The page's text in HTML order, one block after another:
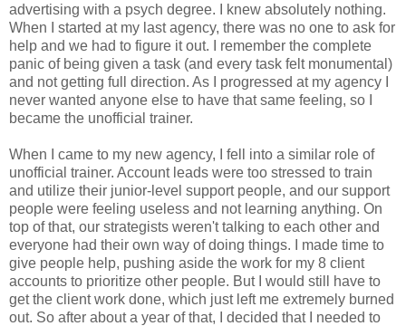
advertising with a psych degree. I knew absolutely nothing.
When I started at my last agency, there was no one to ask for
help and we had to figure it out. I remember the complete
panic of being given a task (and every task felt monumental)
and not getting full direction. As I progressed at my agency I
never wanted anyone else to have that same feeling, so I
became the unofficial trainer.
When I came to my new agency, I fell into a similar role of
unofficial trainer. Account leads were too stressed to train
and utilize their junior-level support people, and our support
people were feeling useless and not learning anything. On
top of that, our strategists weren't talking to each other and
everyone had their own way of doing things. I made time to
give people help, pushing aside the work for my 8 client
accounts to prioritize other people. But I would still have to
get the client work done, which just left me extremely burned
out. So after about a year of that, I decided that I needed to